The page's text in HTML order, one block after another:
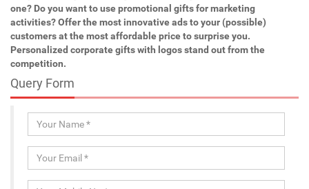
one? Do you want to use promotional gifts for marketing
activities? Offer the most innovative ads to your (possible)
customers at the most affordable price to surprise you.
Personalized corporate gifts with logos stand out from the
competition.
Query Form